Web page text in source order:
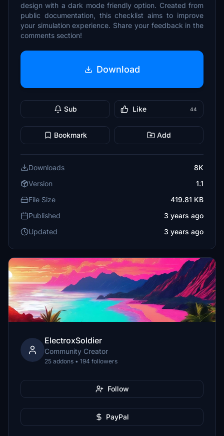
design with a dark mode friendly option. Created from
public documentation, this checklist aims to improve
your simulation experience. Share your feedback in the
comments section!
Download
Sub Like 44
Bookmark Add
Downloads
8K
Version
1.1
File Size
419.81 KB
Published
3 years ago
Updated
3 years ago
ElectroxSoldier
Community Creator
25 addons • 194 followers
Follow
PayPal